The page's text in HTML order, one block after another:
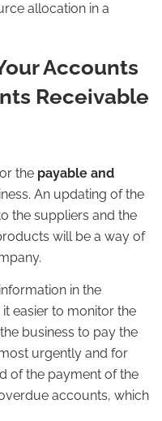
allocation in a
Accounts
Receivable
the payable and
An updating of the
the suppliers and the
will be a way of
in the
easier to monitor the
business to pay the
urgently and for
of the payment of the
accounts, which